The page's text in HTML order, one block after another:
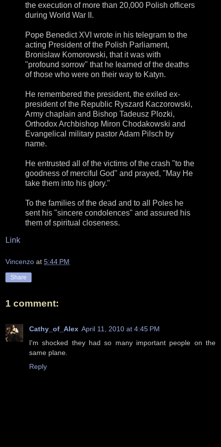
the execution of more than 20,000 Polish officers
during World War II.
Pope Benedict XVI wrote in his telegram to the
acting President of the Polish Parliament,
Bronislaw Komorowski, that it was with
"profound sorrow" that he learned of the deaths
of those who were on their way to Katyn.
He remembered the president, the exiled ex-
president of the Republic Ryszard Kaczorowski,
Army chaplain and Bishop Tadeusz Plozki,
Orthodox Archbishop Miron Chodakowski and
Evangelical military pastor Adam Pilsch by
name.
He entrusted all of the victims of the crash "to the
goodness of merciful God" and prayed, "May He
take them into his glory."
To the families of the dead and to all Poles he
sent his "sincere condolences" and assured his
them of spiritual closeness.
Link
Vincenzo at 5:44 PM
Share
1 comment:
Cathy_of_Alex April 11, 2010 at 4:45 PM
I'm shocked they had so many important people on the
same plane.
Reply